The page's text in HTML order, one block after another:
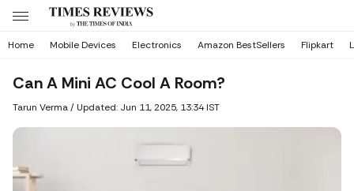
Home Mobile Devices Electronics Amazon BestSellers Flipkart
Can A Mini AC Cool A Room?
Tarun Verma/ Updated: Jun 11, 2025, 13:34 IST